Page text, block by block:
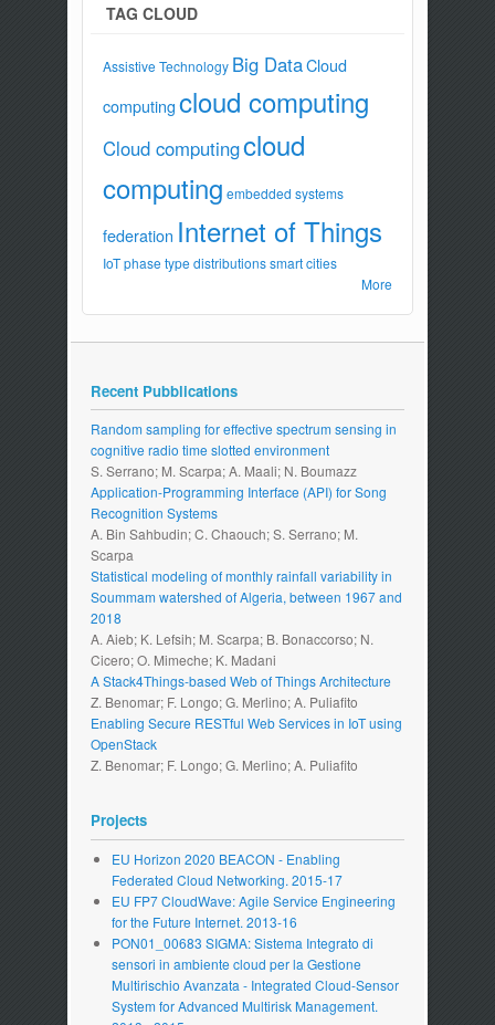
TAG CLOUD
Assistive Technology Big DataCloud
computingcloud computing
Cloud computingcloud
computing embedded systems
federation Internet of Things
IoT phase type distributions smart cities
More
Recent Pubblications
Random sampling for effective spectrum sensing in
cognitive radio time slotted environment
S. Serrano; M. Scarpa; A. Maali; N. Boumazz
Application-Programming Interface (API) for Song
Recognition Systems
A. Bin Sahbudin; C. Chaouch; S. Serrano; M.
Scarpa
Statistical modeling of monthly rainfall variability in
Soummam watershed of Algeria, between 1967 and
2018
A. Aieb; K. Lefsih; M. Scarpa; B. Bonaccorso; N.
Cicero; O. Mimeche; K. Madani
A Stack4Things-based Web of Things Architecture
Z. Benomar; F. Longo; G. Merlino; A. Puliafito
Enabling Secure RESTful Web Services in IoT using
OpenStack
Z. Benomar; F. Longo; G. Merlino; A. Puliafito
Projects
EU Horizon 2020 BEACON - Enabling
Federated Cloud Networking. 2015-17
EU FP7 CloudWave: Agile Service Engineering
for the Future Internet. 2013-16
PON01_00683 SIGMA: Sistema Integrato di
sensori in ambiente cloud per la Gestione
Multirischio Avanzata - Integrated Cloud-Sensor
System for Advanced Multirisk Management.